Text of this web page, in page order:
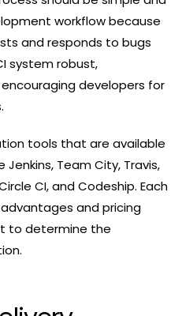
workflow because
and responds to bugs
system robust,
developers for
tools that are available
Team City, Travis,
CI, and Codeship. Each
and pricing
to determine the